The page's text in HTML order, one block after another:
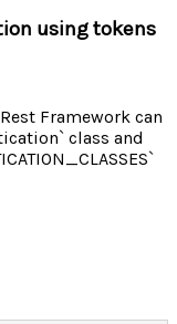
using tokens
Framework can
class and